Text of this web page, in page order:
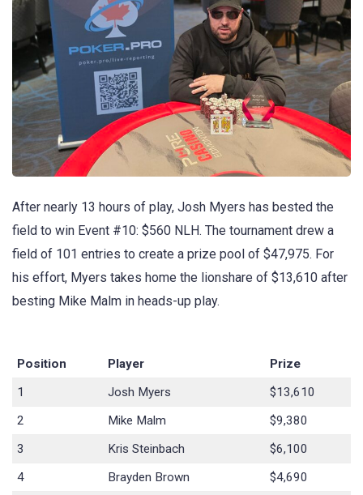
After nearly 13 hours of play, Josh Myers has bested the
field to win Event #10: $560 NLH. The tournament drew a
field of 101 entries to create a prize pool of $47,975. For
his effort, Myers takes home the lionshare of $13,610 after
besting Mike Malm in heads-up play.
Position Player
Prize
1
Josh Myers
$13,610
2
Mike Malm
$9,380
3
Kris Steinbach
$6,100
4
Brayden Brown
$4,690